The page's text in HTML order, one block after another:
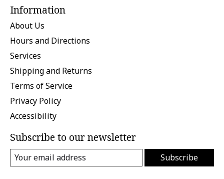
Information
About Us
Hours and Directions
Services
Shipping and Returns
Terms of Service
Privacy Policy
Accessibility
Subscribe to our newsletter
Subscribe